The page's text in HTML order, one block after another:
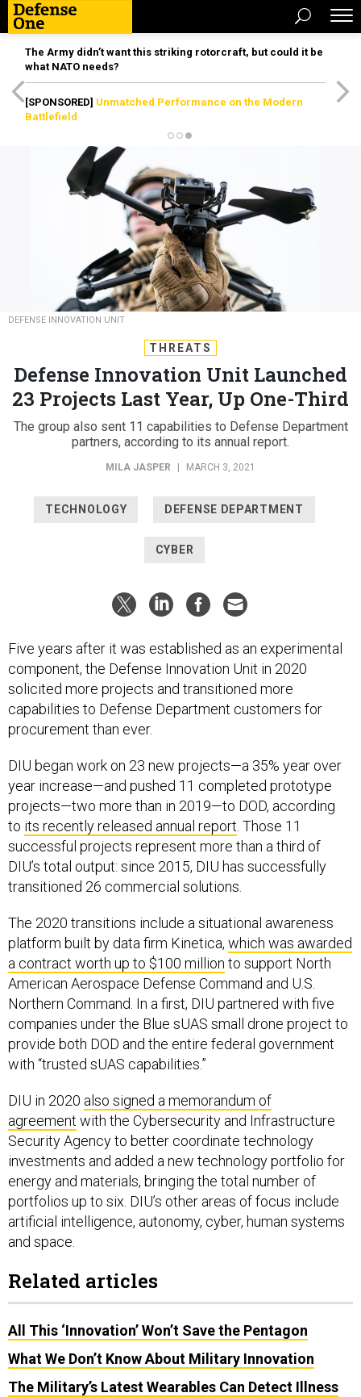
The Army didn’t want this striking rotorcraft, but could it be
what NATO needs?
[SPONSORED] Unmatched Performance on the Modern
Battlefield
DEFENSE INNOVATION UNIT
THREATS
Defense Innovation Unit Launched
23 Projects Last Year, Up One-Third
The group also sent 11 capabilities to Defense Department
partners, according to its annual report.
MILA JASPER MARCH 3, 2021
TECHNOLOGY DEFENSE DEPARTMENT
CYBER
Five years after it was established as an experimental
component, the Defense Innovation Unit in 2020
solicited more projects and transitioned more
capabilities to Defense Department customers for
procurement than ever.
DIU began work on 23 new projects—a 35% year over
year increase—and pushed 11 completed prototype
projects—two more than in 2019—to DOD, according
to its recently released annual report. Those 11
successful projects represent more than a third of
DIU’s total output: since 2015, DIU has successfully
transitioned 26 commercial solutions.
The 2020 transitions include a situational awareness
platform built by data firm Kinetica, which was awarded
a contract worth up to $100 million to support North
American Aerospace Defense Command and U.S.
Northern Command. In a first, DIU partnered with five
companies under the Blue sUAS small drone project to
provide both DOD and the entire federal government
with “trusted sUAS capabilities.”
DIU in 2020 also signed a memorandum of
agreement with the Cybersecurity and Infrastructure
Security Agency to better coordinate technology
investments and added a new technology portfolio for
energy and materials, bringing the total number of
portfolios up to six. DIU’s other areas of focus include
artificial intelligence, autonomy, cyber, human systems
and space.
Related articles
All This ‘Innovation’ Won’t Save the Pentagon
What We Don’t Know About Military Innovation
The Military’s Latest Wearables Can Detect Illness